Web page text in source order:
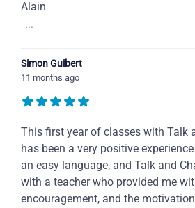
Alain
...
Simon Guibert
11 months ago
This first year of classes with Talk
has been a very positive
an easy language, and Talk and
with a teacher who provided me
encouragement, and the